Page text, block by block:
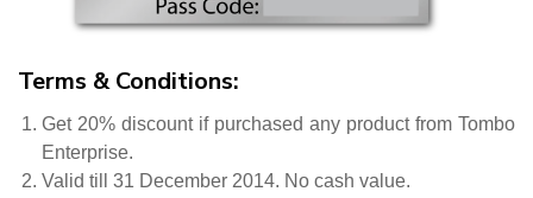
Terms & Conditions:
Get 20% discount if purchased any product from Tombo
Enterprise.
Valid till 31 December 2014. No cash value.